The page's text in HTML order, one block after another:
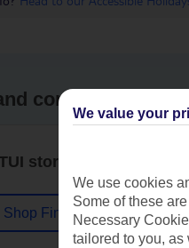
connect with you
store near you
Shop Finder
We value your
We use cookies
Some of these
Necessary
tailored to you, as